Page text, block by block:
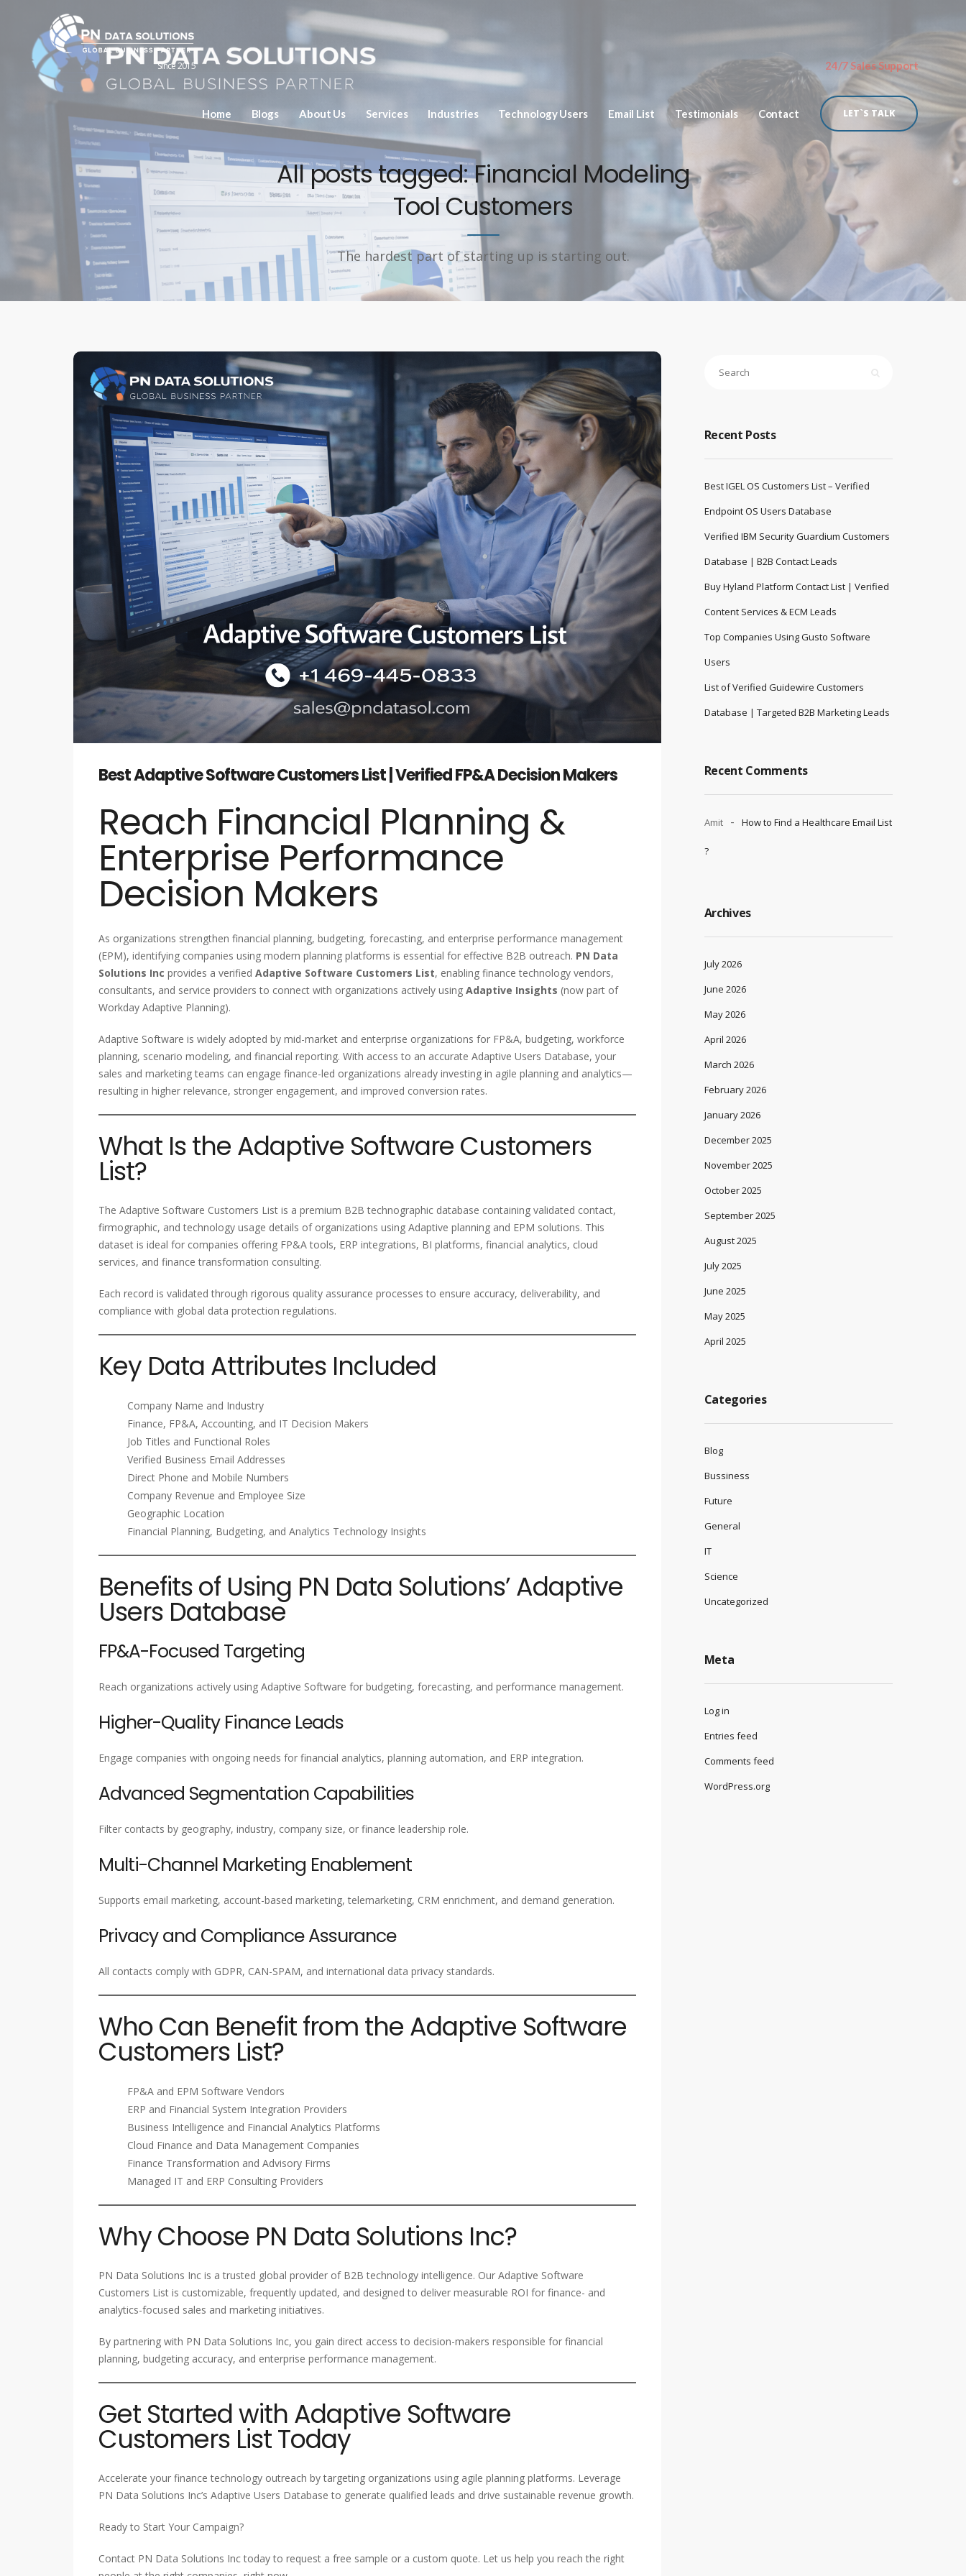
Since 2015
Home Blogs About Us Services Industries Technology Users Email List Testimonials Contact
24/7 Sales Support
LET`S TALK
All posts tagged: Financial Modeling
Tool Customers
The hardest part of starting up is starting out.
Best Adaptive Software Customers List | Verified FP&A Decision Makers
Reach Financial Planning &
Enterprise Performance
Decision Makers
As organizations strengthen financial planning, budgeting, forecasting, and enterprise performance management
(EPM), identifying companies using modern planning platforms is essential for effective B2B outreach. PN Data
Solutions Inc provides a verified Adaptive Software Customers List, enabling finance technology vendors,
consultants, and service providers to connect with organizations actively using Adaptive Insights (now part of
Workday Adaptive Planning).
Adaptive Software is widely adopted by mid-market and enterprise organizations for FP&A, budgeting, workforce
planning, scenario modeling, and financial reporting. With access to an accurate Adaptive Users Database, your
sales and marketing teams can engage finance-led organizations already investing in agile planning and analytics—
resulting in higher relevance, stronger engagement, and improved conversion rates.
What Is the Adaptive Software Customers
List?
The Adaptive Software Customers List is a premium B2B technographic database containing validated contact,
firmographic, and technology usage details of organizations using Adaptive planning and EPM solutions. This
dataset is ideal for companies offering FP&A tools, ERP integrations, BI platforms, financial analytics, cloud
services, and finance transformation consulting.
Each record is validated through rigorous quality assurance processes to ensure accuracy, deliverability, and
compliance with global data protection regulations.
Key Data Attributes Included
Company Name and Industry
Finance, FP&A, Accounting, and IT Decision Makers
Job Titles and Functional Roles
Verified Business Email Addresses
Direct Phone and Mobile Numbers
Company Revenue and Employee Size
Geographic Location
Financial Planning, Budgeting, and Analytics Technology Insights
Benefits of Using PN Data Solutions’ Adaptive
Users Database
FP&A-Focused Targeting
Reach organizations actively using Adaptive Software for budgeting, forecasting, and performance management.
Higher-Quality Finance Leads
Engage companies with ongoing needs for financial analytics, planning automation, and ERP integration.
Advanced Segmentation Capabilities
Filter contacts by geography, industry, company size, or finance leadership role.
Multi-Channel Marketing Enablement
Supports email marketing, account-based marketing, telemarketing, CRM enrichment, and demand generation.
Privacy and Compliance Assurance
All contacts comply with GDPR, CAN-SPAM, and international data privacy standards.
Who Can Benefit from the Adaptive Software
Customers List?
FP&A and EPM Software Vendors
ERP and Financial System Integration Providers
Business Intelligence and Financial Analytics Platforms
Cloud Finance and Data Management Companies
Finance Transformation and Advisory Firms
Managed IT and ERP Consulting Providers
Why Choose PN Data Solutions Inc?
PN Data Solutions Inc is a trusted global provider of B2B technology intelligence. Our Adaptive Software
Customers List is customizable, frequently updated, and designed to deliver measurable ROI for finance- and
analytics-focused sales and marketing initiatives.
By partnering with PN Data Solutions Inc, you gain direct access to decision-makers responsible for financial
planning, budgeting accuracy, and enterprise performance management.
Get Started with Adaptive Software
Customers List Today
Accelerate your finance technology outreach by targeting organizations using agile planning platforms. Leverage
PN Data Solutions Inc’s Adaptive Users Database to generate qualified leads and drive sustainable revenue growth.
Ready to Start Your Campaign?
Contact PN Data Solutions Inc today to request a free sample or a custom quote. Let us help you reach the right
Recent Posts
Best IGEL OS Customers List – Verified
Endpoint OS Users Database
Verified IBM Security Guardium Customers
Database | B2B Contact Leads
Buy Hyland Platform Contact List | Verified
Content Services & ECM Leads
Top Companies Using Gusto Software
Users
List of Verified Guidewire Customers
Database | Targeted B2B Marketing Leads
Recent Comments
Amit How to Find a Healthcare Email List
?
Archives
July 2026
June 2026
May 2026
April 2026
March 2026
February 2026
January 2026
December 2025
November 2025
October 2025
September 2025
August 2025
July 2025
June 2025
May 2025
April 2025
Categories
Blog
Bussiness
Future
General
IT
Science
Uncategorized
Meta
Log in
Entries feed
Comments feed
WordPress.org